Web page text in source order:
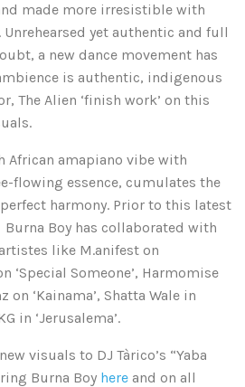
made more irresistible with
yet authentic and full
a new dance movement has
is authentic, indigenous
The Alien ‘finish work’ on this
African amapiano vibe with
flowing essence, cumulates the
harmony. Prior to this latest
Boy has collaborated with
like M.anifest on
‘Special Someone’, Harmomise
‘Kainama’, Shatta Wale in
in ‘Jerusalema’.
visuals to DJ Tàrico’s “Yaba
Burna Boy here and on all